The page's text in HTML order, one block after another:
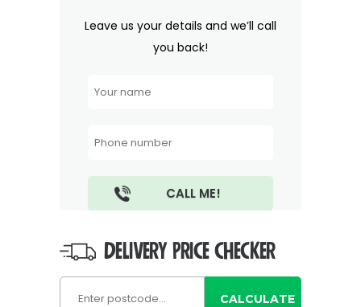
Leave us your details and we’ll call
you back!
DELIVERY PRICE CHECKER
CALCULATE